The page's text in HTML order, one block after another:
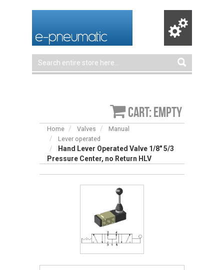
Cart: empty
Home Valves
Manual
Lever operated
Hand Lever Operated Valve 1/8″ 5/3
Pressure Center, no Return HLV